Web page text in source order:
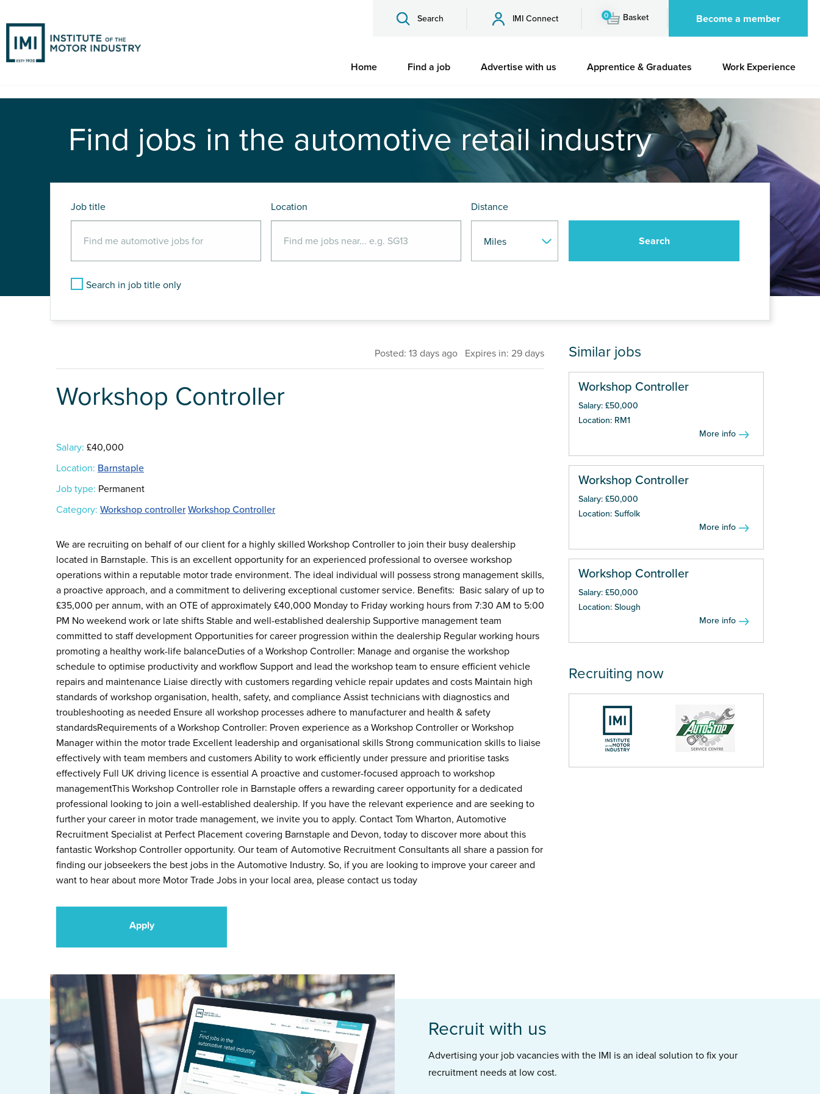
Search IMI Connect 0 Basket Become a member
Home Find a job Advertise with us Apprentice & Graduates Work Experience
Find jobs in the automotive retail industry
Job title Location Distance
Search in job title only
Posted: 13 days ago Expires in: 29 days
Workshop Controller
Salary: £40,000
Location: Barnstaple
Job type: Permanent
Category: Workshop controller Workshop Controller
We are recruiting on behalf of our client for a highly skilled Workshop Controller to join their busy dealership
located in Barnstaple. This is an excellent opportunity for an experienced professional to oversee workshop
operations within a reputable motor trade environment. The ideal individual will possess strong management skills,
a proactive approach, and a commitment to delivering exceptional customer service. Benefits: Basic salary of up to
£35,000 per annum, with an OTE of approximately £40,000 Monday to Friday working hours from 7:30 AM to 5:00
PM No weekend work or late shifts Stable and well-established dealership Supportive management team
committed to staff development Opportunities for career progression within the dealership Regular working hours
promoting a healthy work-life balanceDuties of a Workshop Controller: Manage and organise the workshop
schedule to optimise productivity and workflow Support and lead the workshop team to ensure efficient vehicle
repairs and maintenance Liaise directly with customers regarding vehicle repair updates and costs Maintain high
standards of workshop organisation, health, safety, and compliance Assist technicians with diagnostics and
troubleshooting as needed Ensure all workshop processes adhere to manufacturer and health & safety
standardsRequirements of a Workshop Controller: Proven experience as a Workshop Controller or Workshop
Manager within the motor trade Excellent leadership and organisational skills Strong communication skills to liaise
effectively with team members and customers Ability to work efficiently under pressure and prioritise tasks
effectively Full UK driving licence is essential A proactive and customer-focused approach to workshop
managementThis Workshop Controller role in Barnstaple offers a rewarding career opportunity for a dedicated
professional looking to join a well-established dealership. If you have the relevant experience and are seeking to
further your career in motor trade management, we invite you to apply. Contact Tom Wharton, Automotive
Recruitment Specialist at Perfect Placement covering Barnstaple and Devon, today to discover more about this
fantastic Workshop Controller opportunity. Our team of Automotive Recruitment Consultants all share a passion for
finding our jobseekers the best jobs in the Automotive Industry. So, if you are looking to improve your career and
want to hear about more Motor Trade Jobs in your local area, please contact us today
Apply
Similar jobs
Workshop Controller
Salary: £50,000
Location: RM1
More info
Workshop Controller
Salary: £50,000
Location: Suffolk
More info
Workshop Controller
Salary: £50,000
Location: Slough
More info
Recruiting now
Recruit with us
Advertising your job vacancies with the IMI is an ideal solution to fix your
recruitment needs at low cost.